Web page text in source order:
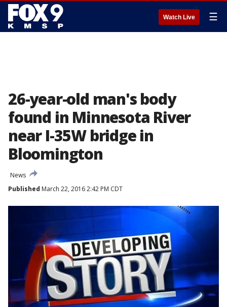
Watch Live ☰
26-year-old man's body
found in Minnesota River
near I-35W bridge in
Bloomington
News
Published March 22, 2016 2:42 PM CDT